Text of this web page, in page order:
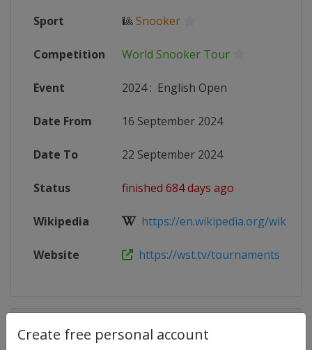
Create free personal account
Sport 🎱Snooker
Competition World Snooker Tour
Event 2024: English Open
Date From 16 September 2024
Date To 22 September 2024
Status finished 684 days ago
Wikipedia https://en.wikipedia.org/wiki/
Website https://wst.tv/tournaments
Competition Details